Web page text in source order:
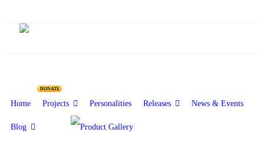
DONATE
Home Projects Personalities Releases News & Events
Blog